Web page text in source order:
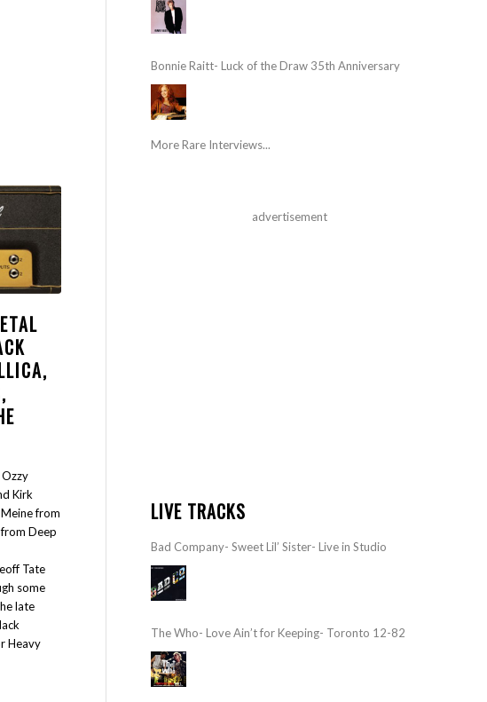
Kirk
from
Deep
Tate
some
late
Heavy
Bonnie Raitt- Luck of the Draw 35th Anniversary
More Rare Interviews...
advertisement
LIVE TRACKS
Bad Company- Sweet Lil’ Sister- Live in Studio
The Who- Love Ain’t for Keeping- Toronto 12-82